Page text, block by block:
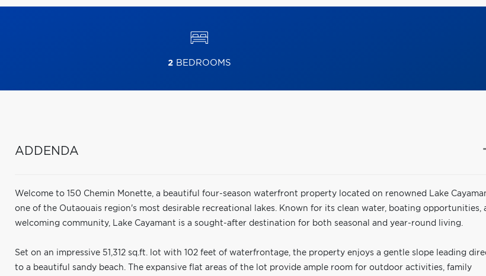
2BEDROOMS
ADDENDA
Welcome to 150 Chemin Monette, a beautiful four-season waterfront property located on renowned Lake
one of the Outaouais region's most desirable recreational lakes. Known for its clean water, boating opportunities,
welcoming community, Lake Cayamant is a sought-after destination for both seasonal and year-round living.
Set on an impressive 51,312 sq.ft. lot with 102 feet of waterfrontage, the property enjoys a gentle slope leading
to a beautiful sandy beach. The expansive flat areas of the lot provide ample room for outdoor activities, family